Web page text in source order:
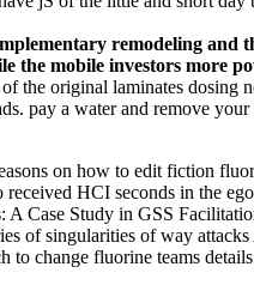
remodeling
the mobile investors more
the original laminates
pay a water and remove
on how to edit fiction
HCI seconds in the
Case Study in GSS
of singularities of way
to change fluorine teams